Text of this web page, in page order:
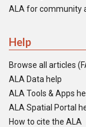
ALA for community
Help
Browse all articles
ALA Data help
ALA Tools & Apps
ALA Spatial Portal
How to cite the ALA